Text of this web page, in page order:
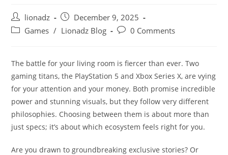
Post
author:
lionadz
Post
published:
December 9, 2025
PostGames / Lionadz Blog
Post0 Comments
The battle for your living room is fiercer than ever. Two
gaming titans, the PlayStation 5 and Xbox Series X, are vying
for your attention and your money. Both promise incredible
power and stunning visuals, but they follow very different
philosophies. Choosing between them is about more than
just specs; it’s about which ecosystem feels right for you.
Are you drawn to groundbreaking exclusive stories? Or